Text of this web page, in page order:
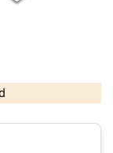
and database rights 2026